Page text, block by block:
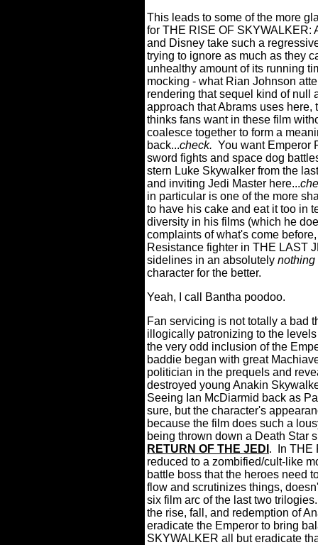
This leads to some of the more
for THE RISE OF SKYWALKER:
and Disney take such a
trying to ignore as much as they
unhealthy amount of its running
mocking - what Rian Johnson
rendering that sequel kind of null
approach that Abrams uses
thinks fans want in these film
coalesce together to form a
back...check. You want Emperor
sword fights and space dog
stern Luke Skywalker from the
and inviting Jedi Master here...
in particular is one of the more
to have his cake and eat it too in
diversity in his films (which he
complaints of what's come
Resistance fighter in THE LAST
sidelines in an absolutely nothing
character for the better.
Yeah, I call Bantha poodoo.
Fan servicing is not totally a bad
illogically patronizing to the
the very odd inclusion of the
baddie began with great
politician in the prequels and
destroyed young Anakin
Seeing Ian McDiarmid back as
sure, but the character's
because the film does such a
being thrown down a Death Star
RETURN OF THE JEDI .
In
reduced to a zombified/cult-like
battle boss that the heroes need
flow and scrutinizes things,
six film arc of the last two
the rise, fall, and redemption of
eradicate the Emperor to bring
SKYWALKER all but eradicate